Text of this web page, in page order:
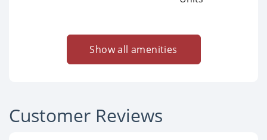
Show all amenities
Customer Reviews